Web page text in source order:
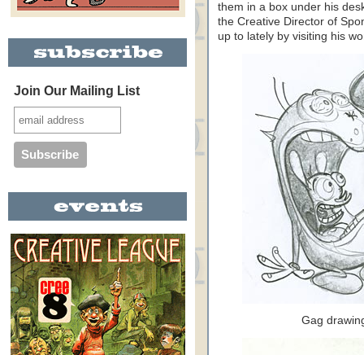
Join Our Mailing List
them in a box under his
the Creative Director of
up to lately by visiting his
Gag